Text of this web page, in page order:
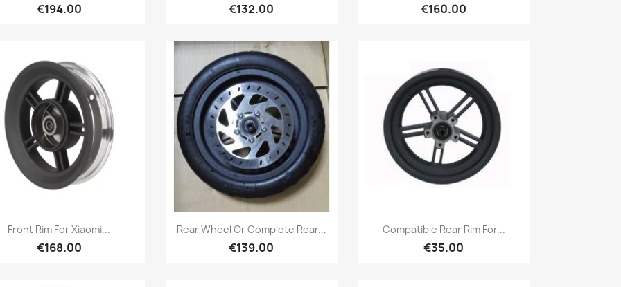
€194.00 €132.00 €160.00
Quick view
Front Rim For Xiaomi...
€168.00
Quick view
Rear Wheel Or Complete Rear...
€139.00
Quick view
Compatible Rear Rim For...
€35.00